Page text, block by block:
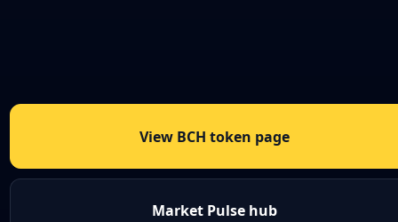
View BCH token page
Market Pulse hub